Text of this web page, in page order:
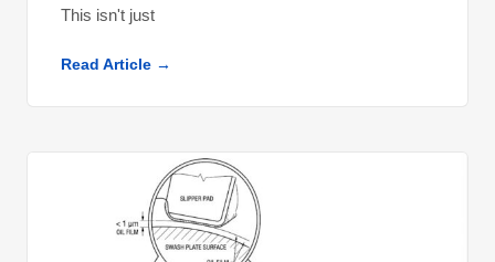
This isn't just
Read Article →